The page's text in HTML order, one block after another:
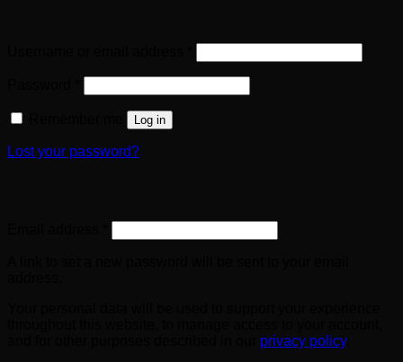
Log in
Lost your password?
privacy policy.